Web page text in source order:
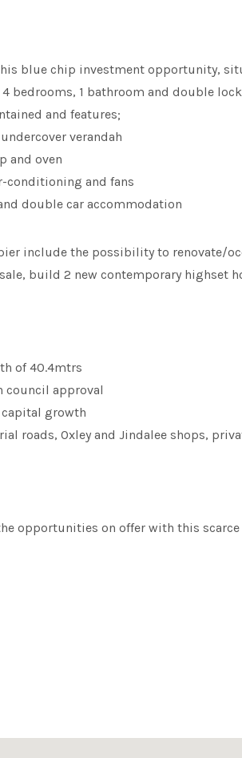
blue chip investment opportunity,
bedrooms, 1 bathroom and double
and features;
verandah
and oven
conditioning and fans
double car accommodation
include the possibility to renovate/
build 2 new contemporary highset
of 40.4mtrs
council approval
growth
roads, Oxley and Jindalee shops,
opportunities on offer with this